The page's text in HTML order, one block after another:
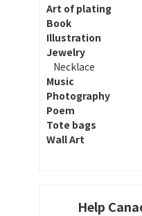
Art of plating
Book
Illustration
Jewelry
Necklace
Music
Photography
Poem
Tote bags
Wall Art
Help